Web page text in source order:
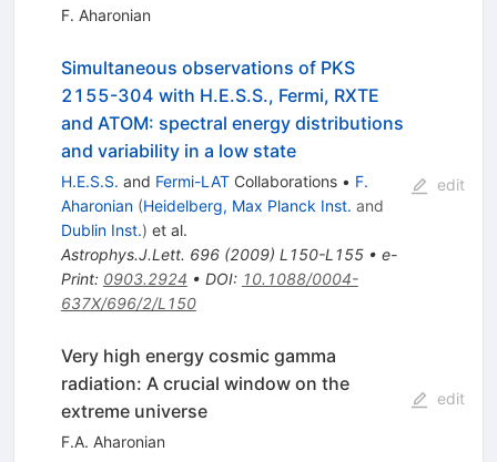
F. Aharonian
Simultaneous observations of PKS
2155-304 with H.E.S.S., Fermi, RXTE
and ATOM: spectral energy distributions
and variability in a low state
H.E.S.S. and Fermi-LATCollaborations • F.
Aharonian (Heidelberg, Max Planck Inst. and
Dublin Inst.) et al.
Astrophys.J.Lett. 696(2009) L150-L155• e-
Print: 0903.2924 • DOI: 10.1088/0004-
637X/696/2/L150
edit
Very high energy cosmic gamma
radiation: A crucial window on the
extreme universe
F.A. Aharonian
edit